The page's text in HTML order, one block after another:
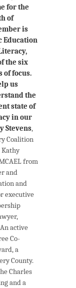
for the
of
is
Education
the six
of focus.
us
the
state of
in our
Stevens,
Coalition
Kathy
from
and
and
executive
active
Co-
a
County.
Charles
and a